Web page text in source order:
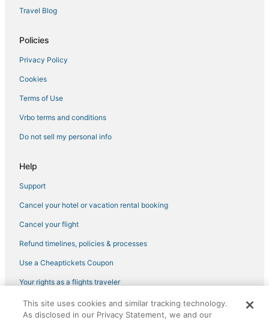
Travel Blog
Policies
Privacy Policy
Cookies
Terms of Use
Vrbo terms and conditions
Do not sell my personal info
Help
Support
Cancel your hotel or vacation rental booking
Cancel your flight
Refund timelines, policies & processes
Use a Cheaptickets Coupon
Your rights as a flights traveler
©2026 Expedia, Inc., an Expedia Group company. All rights reserved.
CheapTickets, CheapTicketes.com and the CheapTickets logo are
This site uses cookies and similar tracking technology.
As disclosed in our Privacy Statement, we and our